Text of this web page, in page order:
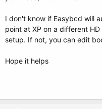
I don't know if Easybcd will
point at XP on a different
setup. If not, you can edit
Hope it helps